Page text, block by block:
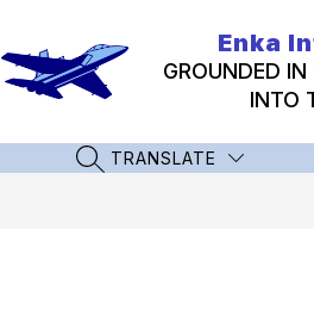
content
Enka
GROUNDED
INTO
SEARCH SITE
TRANSLATE